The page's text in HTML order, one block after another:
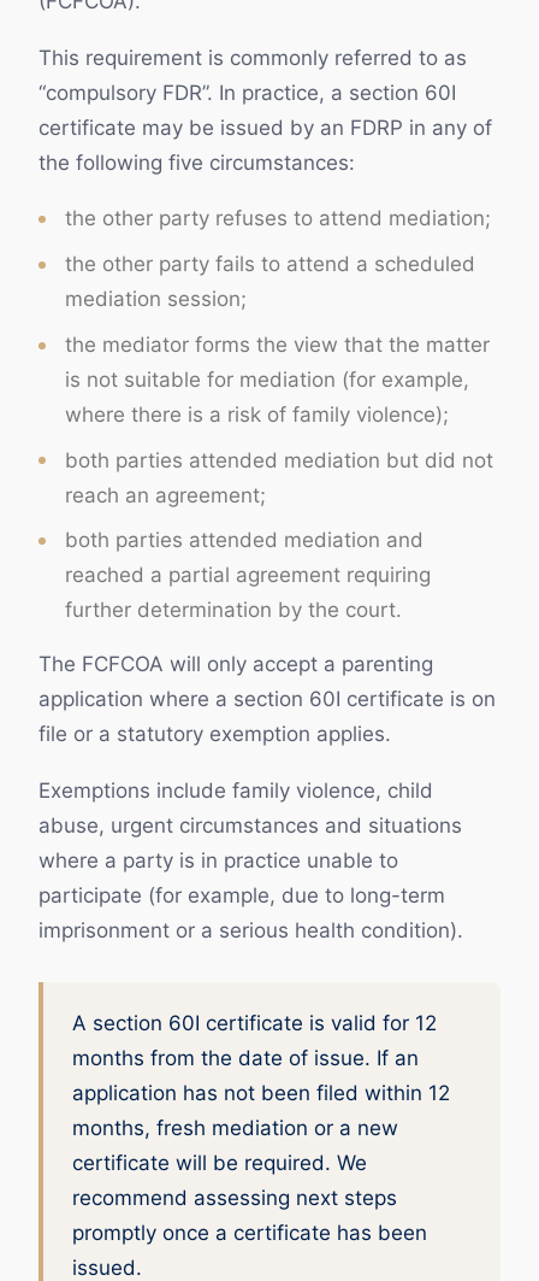
This requirement is commonly referred to as
“compulsory FDR”. In practice, a section 60I
certificate may be issued by an FDRP in any of
the following five circumstances:
the other party refuses to attend mediation;
the other party fails to attend a scheduled
mediation session;
the mediator forms the view that the matter
is not suitable for mediation (for example,
where there is a risk of family violence);
both parties attended mediation but did not
reach an agreement;
both parties attended mediation and
reached a partial agreement requiring
further determination by the court.
The FCFCOA will only accept a parenting
application where a section 60I certificate is on
file or a statutory exemption applies.
Exemptions include family violence, child
abuse, urgent circumstances and situations
where a party is in practice unable to
participate (for example, due to long-term
imprisonment or a serious health condition).
A section 60I certificate is valid for 12
months from the date of issue. If an
application has not been filed within 12
months, fresh mediation or a new
certificate will be required. We
recommend assessing next steps
promptly once a certificate has been
issued.